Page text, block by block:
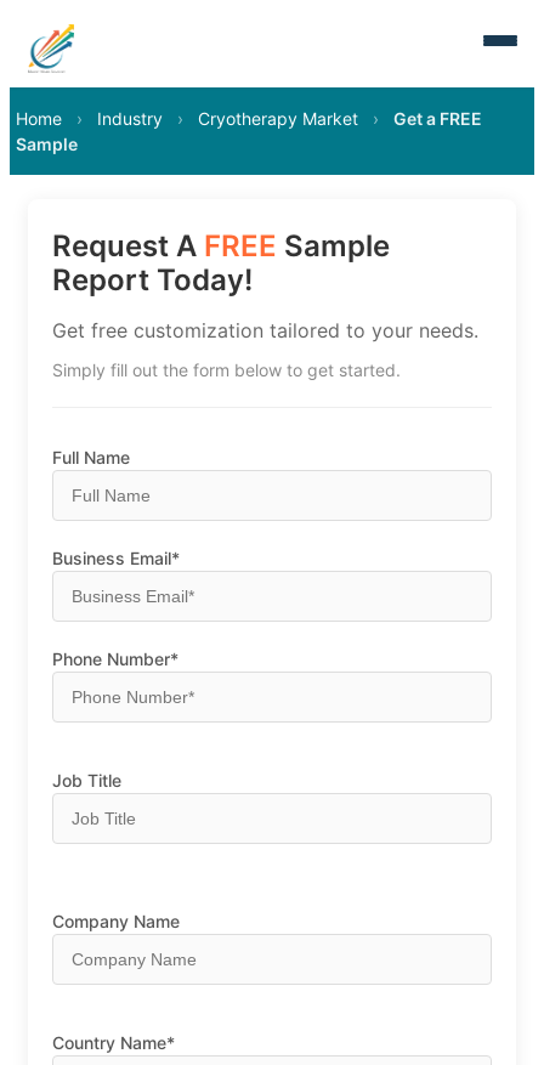
Home › Industry › Cryotherapy Market ›
Get a FREE
Sample
Request A FREE Sample
Report Today!
Get free customization tailored to your needs.
Simply fill out the form below to get started.
Full Name
Business Email*
Phone Number*
Job Title
Company Name
Country Name*